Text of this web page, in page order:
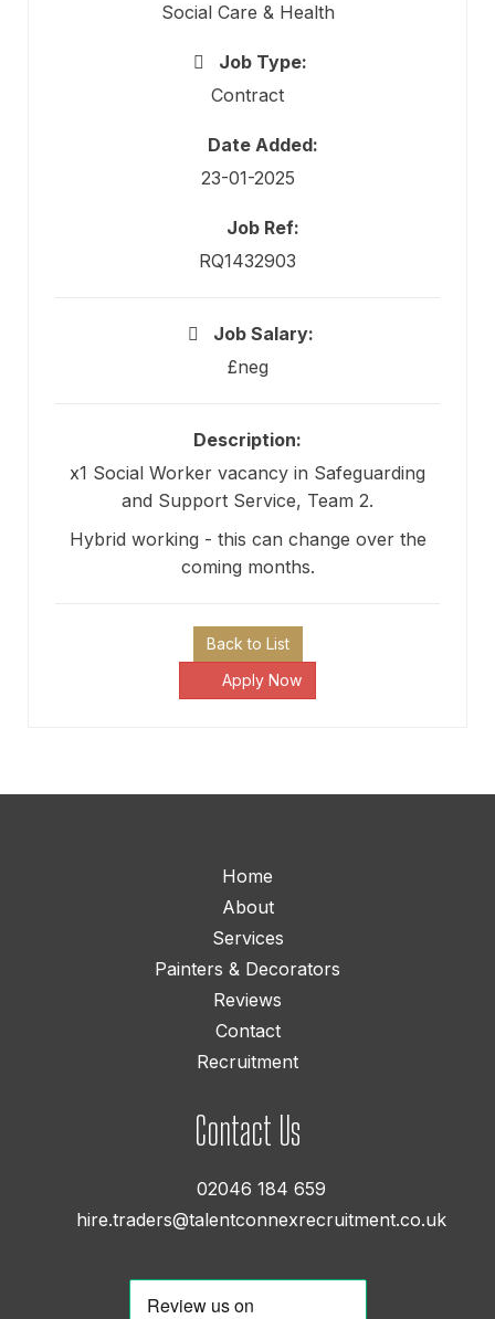
Social Care & Health
Job Type:
Contract
Date Added:
23-01-2025
Job Ref:
RQ1432903
Job Salary:
£neg
Description:
x1 Social Worker vacancy in Safeguarding
and Support Service, Team 2.
Hybrid working - this can change over the
coming months.
Back to List
Apply Now
Home
About
Services
Painters & Decorators
Reviews
Contact
Recruitment
Contact Us
02046 184 659
hire.traders@talentconnexrecruitment.co.uk